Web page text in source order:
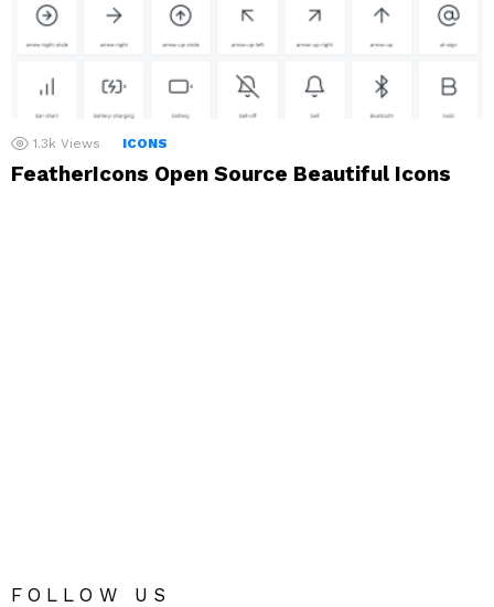
1.3k Views ICONS
FeatherIcons Open Source Beautiful Icons
FOLLOW US